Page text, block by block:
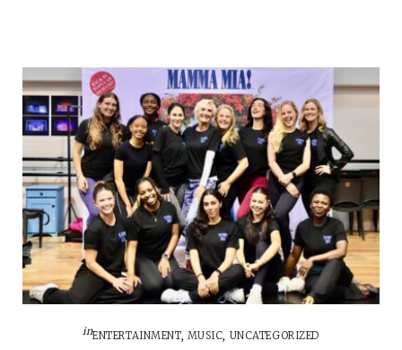
inENTERTAINMENT, MUSIC, UNCATEGORIZED